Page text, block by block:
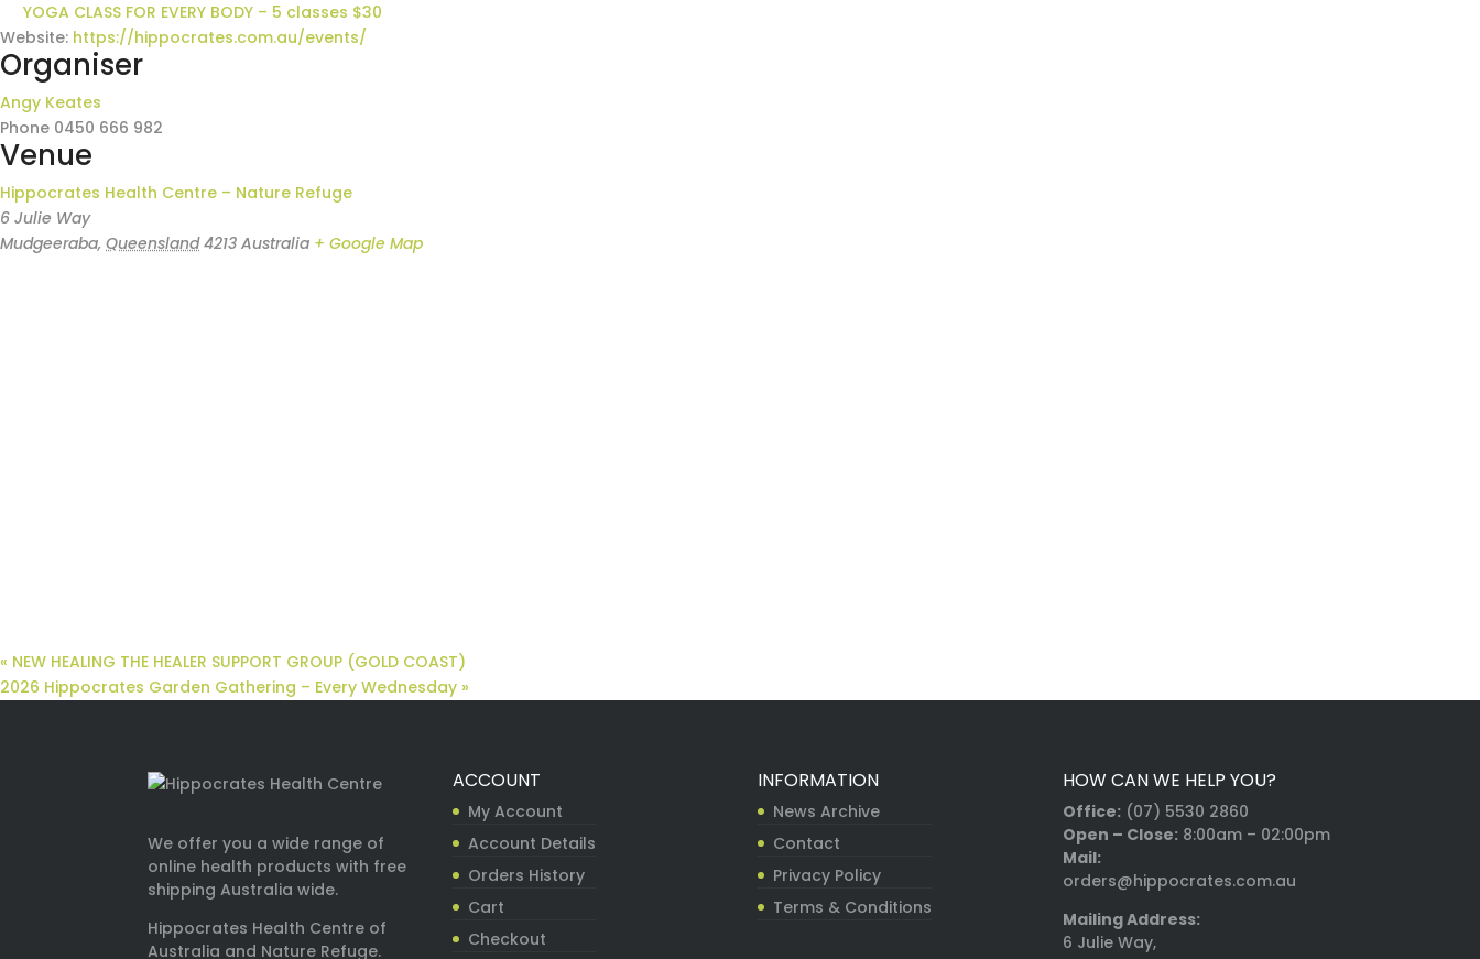
YOGA CLASS FOR EVERY BODY – 5 classes $30
Website: https://hippocrates.com.au/events/
Organiser
Angy Keates
Phone 0450 666 982
Venue
Hippocrates Health Centre – Nature Refuge
6 Julie Way
Mudgeeraba, Queensland 4213 Australia + Google Map
« NEW HEALING THE HEALER SUPPORT GROUP (GOLD COAST)
2026 Hippocrates Garden Gathering – Every Wednesday »
We offer you a wide range of
online health products with free
shipping Australia wide.
Hippocrates Health Centre of
Australia and Nature Refuge.
ACCOUNT
My Account
Account Details
Orders History
Cart
Checkout
INFORMATION
News Archive
Contact
Privacy Policy
Terms & Conditions
HOW CAN WE HELP YOU?
Office: (07) 5530 2860
Open – Close:8:00am – 02:00pm
Mail:
orders@hippocrates.com.au
Mailing Address:
6 Julie Way,